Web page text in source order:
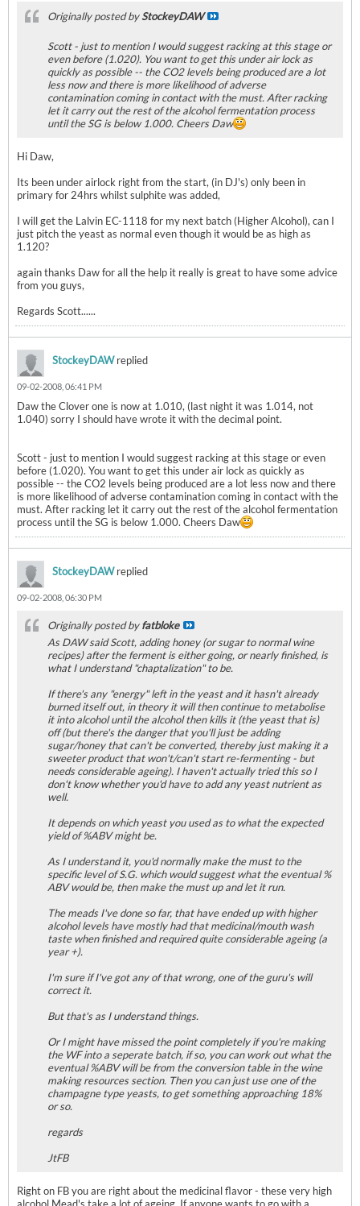
Originally posted byStockeyDAW
Scott - just to mention I would suggest racking at this stage or
even before (1.020). You want to get this under air lock as
quickly as possible -- the CO2 levels being produced are a lot
less now and there is more likelihood of adverse
contamination coming in contact with the must. After racking
let it carry out the rest of the alcohol fermentation process
until the SG is below 1.000. Cheers Daw
Hi Daw,
Its been under airlock right from the start, (in DJ's) only been in
primary for 24hrs whilst sulphite was added,
I will get the Lalvin EC-1118 for my next batch (Higher Alcohol), can I
just pitch the yeast as normal even though it would be as high as
1.120?
again thanks Daw for all the help it really is great to have some advice
from you guys,
Regards Scott......
StockeyDAWreplied
09-02-2008, 06:41 PM
Daw the Clover one is now at 1.010, (last night it was 1.014, not
1.040) sorry I should have wrote it with the decimal point.
Scott - just to mention I would suggest racking at this stage or even
before (1.020). You want to get this under air lock as quickly as
possible -- the CO2 levels being produced are a lot less now and there
is more likelihood of adverse contamination coming in contact with the
must. After racking let it carry out the rest of the alcohol fermentation
process until the SG is below 1.000. Cheers Daw
StockeyDAWreplied
09-02-2008, 06:30 PM
Originally posted byfatbloke
As DAW said Scott, adding honey (or sugar to normal wine
recipes) after the ferment is either going, or nearly finished, is
what I understand "chaptalization" to be.
If there's any "energy" left in the yeast and it hasn't already
burned itself out, in theory it will then continue to metabolise
it into alcohol until the alcohol then kills it (the yeast that is)
off (but there's the danger that you'll just be adding
sugar/honey that can't be converted, thereby just making it a
sweeter product that won't/can't start re-fermenting - but
needs considerable ageing). I haven't actually tried this so I
don't know whether you'd have to add any yeast nutrient as
well.
It depends on which yeast you used as to what the expected
yield of %ABV might be.
As I understand it, you'd normally make the must to the
specific level of S.G. which would suggest what the eventual %
ABV would be, then make the must up and let it run.
The meads I've done so far, that have ended up with higher
alcohol levels have mostly had that medicinal/mouth wash
taste when finished and required quite considerable ageing (a
year +).
I'm sure if I've got any of that wrong, one of the guru's will
correct it.
But that's as I understand things.
Or I might have missed the point completely if you're making
the WF into a seperate batch, if so, you can work out what the
eventual %ABV will be from the conversion table in the wine
making resources section. Then you can just use one of the
champagne type yeasts, to get something approaching 18%
or so.
regards
JtFB
Right on FB you are right about the medicinal flavor - these very high